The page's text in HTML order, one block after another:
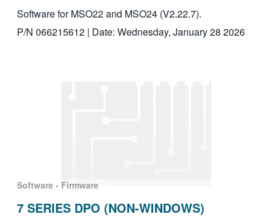
Software for MSO22 and MSO24 (V2.22.7).
P/N 066215612 | Date: Wednesday, January 28 2026
Software - Firmware
7 SERIES DPO (NON-WINDOWS)